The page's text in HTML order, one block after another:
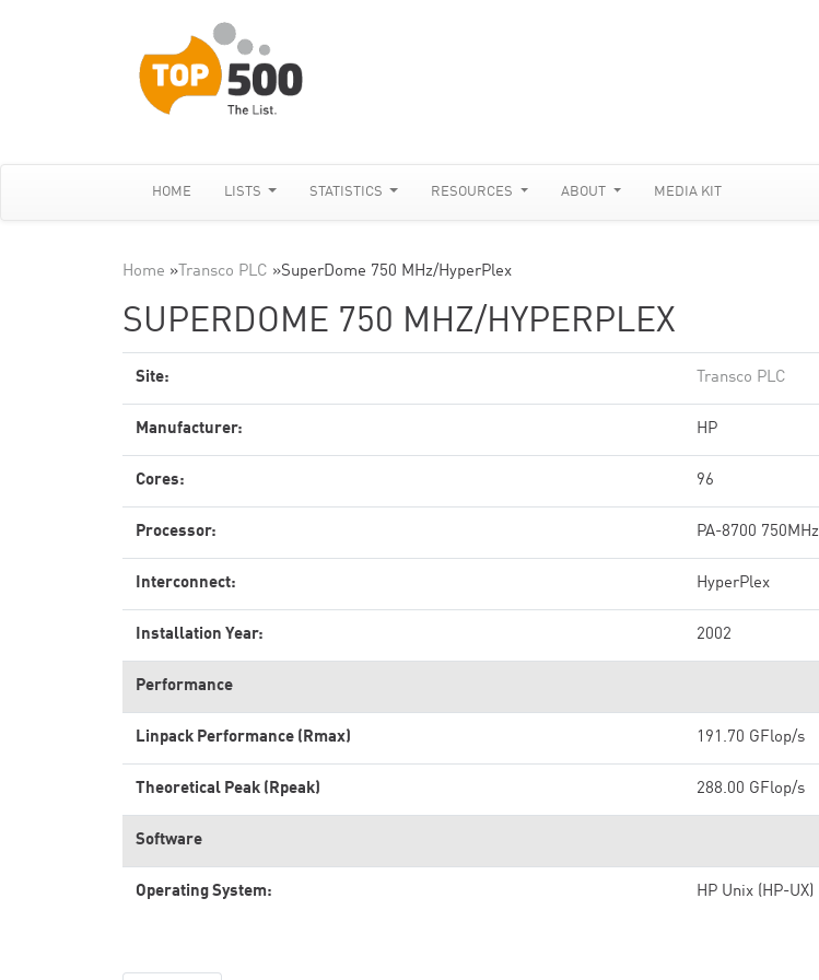
HOME LISTS STATISTICS RESOURCES ABOUT MEDIA KIT
Home » Transco PLC »SuperDome 750 MHz/HyperPlex
SUPERDOME 750 MHZ/HYPERPLEX
Site: Transco PLC
Manufacturer: HP
Cores: 96
Processor: PA-8700 750MHz
Interconnect: HyperPlex
Installation Year: 2002
Performance
Linpack Performance (Rmax) 191.70 GFlop/s
Theoretical Peak (Rpeak) 288.00 GFlop/s
Software
Operating System: HP Unix (HP-UX)